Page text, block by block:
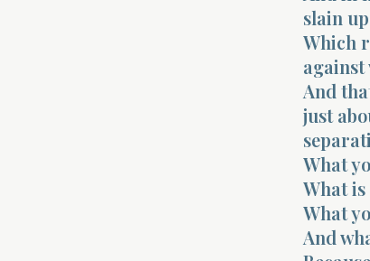
slain
Which
against
And
just
What
What
What
And